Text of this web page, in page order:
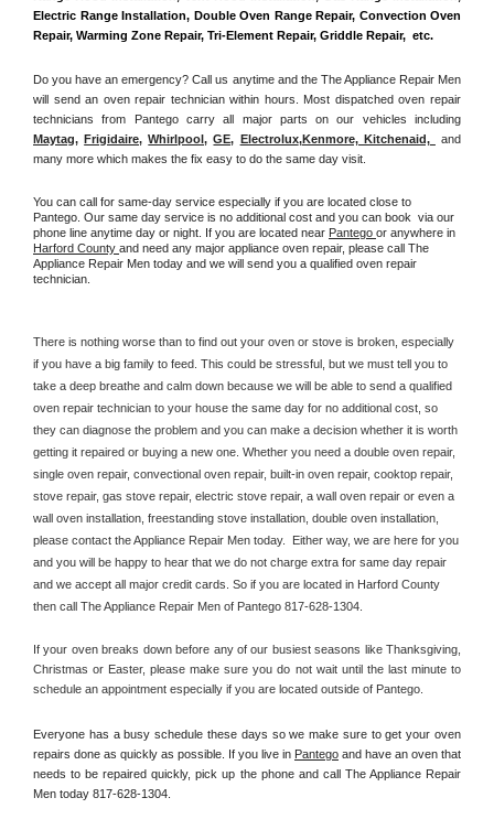
Electric Range Installation, Double Oven Range Repair, Convection Oven
Repair, Warming Zone Repair, Tri-Element Repair, Griddle Repair,  etc.
Do you have an emergency? Call us anytime and the The Appliance Repair Men
will send an oven repair technician within hours. Most dispatched oven repair
Maytag, Frigidaire, Whirlpool, GE, Electrolux,Kenmore, Kitchenaid,
and
many more which makes the fix easy to do the same day visit.
You can call for same-day service especially if you are located close to
Pantego. Our same day service is no additional cost and you can book  via our
phone line anytime day or night. If you are located near Pantego
Harford County and need any major appliance oven repair, please call The
Appliance Repair Men today and we will send you a qualified oven repair
technician.
There is nothing worse than to find out your oven or stove is broken, especially
if you have a big family to feed. This could be stressful, but we must tell you to
take a deep breathe and calm down because we will be able to send a qualified
oven repair technician to your house the same day for no additional cost, so
they can diagnose the problem and you can make a decision whether it is worth
getting it repaired or buying a new one. Whether you need a double oven repair,
single oven repair, convectional oven repair, built-in oven repair, cooktop repair,
stove repair, gas stove repair, electric stove repair, a wall oven repair or even a
wall oven installation, freestanding stove installation, double oven installation,
please contact the Appliance Repair Men today.  Either way, we are here for you
and you will be happy to hear that we do not charge extra for same day repair
and we accept all major credit cards. So if you are located in Harford County
then call The Appliance Repair Men of Pantego 817-628-1304.
If your oven breaks down before any of our busiest seasons like Thanksgiving,
Christmas or Easter, please make sure you do not wait until the last minute to
schedule an appointment especially if you are located outside of Pantego.
Everyone has a busy schedule these days so we make sure to get your oven
repairs done as quickly as possible. If you live in Pantego and have an oven that
needs to be repaired quickly, pick up the phone and call The Appliance Repair
Men today 817-628-1304.